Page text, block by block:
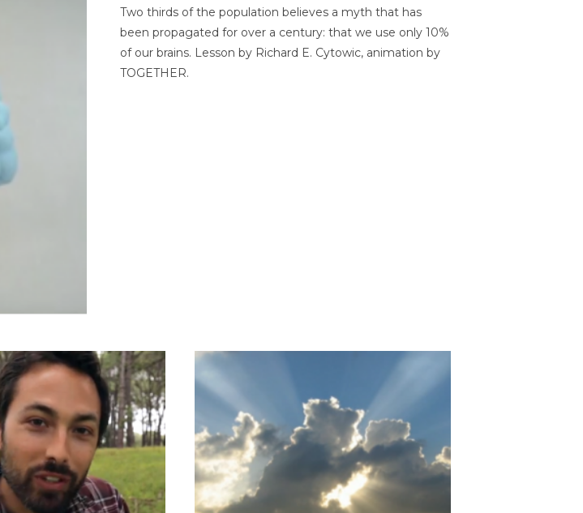
Two thirds of the population believes a myth that has
been propagated for over a century: that we use only 10%
of our brains. Lesson by Richard E. Cytowic, animation by
TOGETHER.